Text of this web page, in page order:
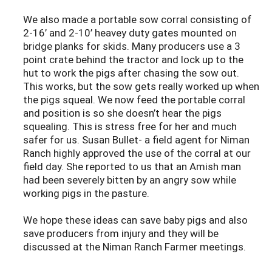
We also made a portable sow corral consisting of
2-16’ and 2-10’ heavey duty gates mounted on
bridge planks for skids. Many producers use a 3
point crate behind the tractor and lock up to the
hut to work the pigs after chasing the sow out.
This works, but the sow gets really worked up when
the pigs squeal. We now feed the portable corral
and position is so she doesn’t hear the pigs
squealing. This is stress free for her and much
safer for us. Susan Bullet- a field agent for Niman
Ranch highly approved the use of the corral at our
field day. She reported to us that an Amish man
had been severely bitten by an angry sow while
working pigs in the pasture.
We hope these ideas can save baby pigs and also
save producers from injury and they will be
discussed at the Niman Ranch Farmer meetings.